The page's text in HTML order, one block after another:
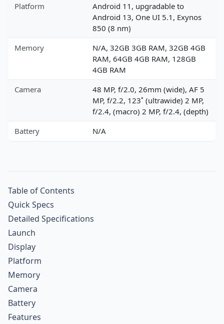
Platform
Android 11, upgradable to
Android 13, One UI 5.1, Exynos
850 (8 nm)
Memory
N/A, 32GB 3GB RAM, 32GB 4GB
RAM, 64GB 4GB RAM, 128GB
4GB RAM
Camera
48 MP, f/2.0, 26mm (wide), AF 5
MP, f/2.2, 123˚ (ultrawide) 2 MP,
f/2.4, (macro) 2 MP, f/2.4, (depth)
Battery
N/A
Table of Contents
Quick Specs
Detailed Specifications
Launch
Display
Platform
Memory
Camera
Battery
Features